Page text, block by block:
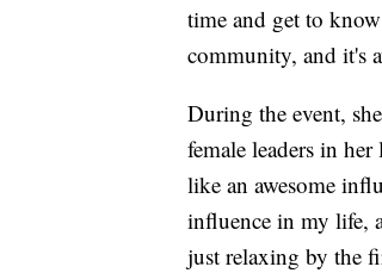
time and get to
community, and it's
During the event,
female leaders in
like an awesome
influence in my life,
just relaxing by the